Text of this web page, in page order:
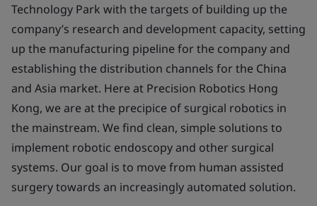
Technology Park with the targets of building up the
company’s research and development capacity, setting
up the manufacturing pipeline for the company and
establishing the distribution channels for the China
and Asia market. Here at Precision Robotics Hong
Kong, we are at the precipice of surgical robotics in
the mainstream. We find clean, simple solutions to
implement robotic endoscopy and other surgical
systems. Our goal is to move from human assisted
surgery towards an increasingly automated solution.